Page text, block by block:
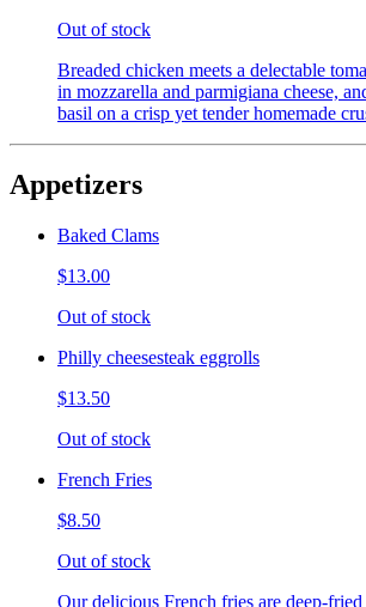
Out of stock
Breaded chicken meets a delectable
in mozzarella and parmigiana cheese,
basil on a crisp yet tender homemade
Appetizers
Baked Clams
$13.00
Out of stock
Philly cheesesteak eggrolls
$13.50
Out of stock
French Fries
$8.50
Out of stock
Our delicious French fries are deep-